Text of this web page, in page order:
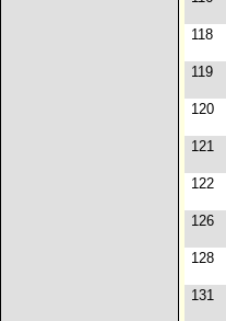
118
119
120
121
122
126
128
131